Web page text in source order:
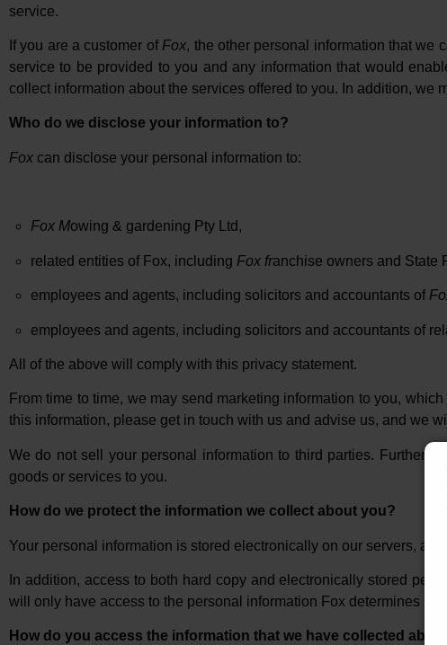
service.
If you are a customer of Fox, the other personal information that we
service to be provided to you and any information that would
collect information about the services offered to you. In addition, we
Who do we disclose your information to?
Fox can disclose your personal information to:
Fox Mowing & gardening Pty Ltd,
related entities of Fox, including Fox franchise owners and State
employees and agents, including solicitors and accountants of
employees and agents, including solicitors and accountants of
All of the above will comply with this privacy statement.
From time to time, we may send marketing information to you,
this information, please get in touch with us and advise us, and we
We do not sell your personal information to third parties. Further,
goods or services to you.
How do we protect the information we collect about you?
Your personal information is stored electronically on our servers,
In addition, access to both hard copy and electronically stored
will only have access to the personal information Fox determines is
How do you access the information that we have collected about